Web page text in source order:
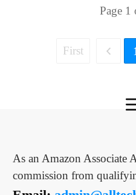
Page 1
First 1
As an Amazon Associate
commission from